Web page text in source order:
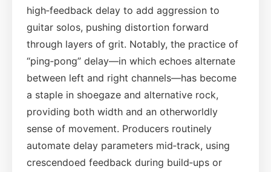
high‑feedback delay to add aggression to
guitar solos, pushing distortion forward
through layers of grit. Notably, the practice of
“ping‑pong” delay—in which echoes alternate
between left and right channels—has become
a staple in shoegaze and alternative rock,
providing both width and an otherworldly
sense of movement. Producers routinely
automate delay parameters mid‑track, using
crescendoed feedback during build‑ups or